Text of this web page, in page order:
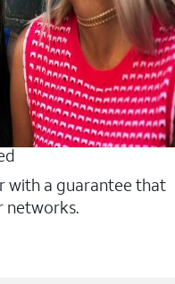
with a guarantee that
networks.